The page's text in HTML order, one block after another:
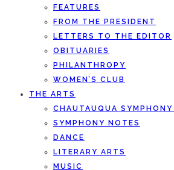
FEATURES
FROM THE PRESIDENT
LETTERS TO THE EDITOR
OBITUARIES
PHILANTHROPY
WOMEN’S CLUB
THE ARTS
CHAUTAUQUA
SYMPHONY NOTES
DANCE
LITERARY ARTS
MUSIC